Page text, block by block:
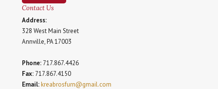
Contact Us
Address:
328 West Main Street
Annville, PA 17003
Phone: 717.867.4426
Fax: 717.867.4150
Email:kreabrosfurn@gmail.com